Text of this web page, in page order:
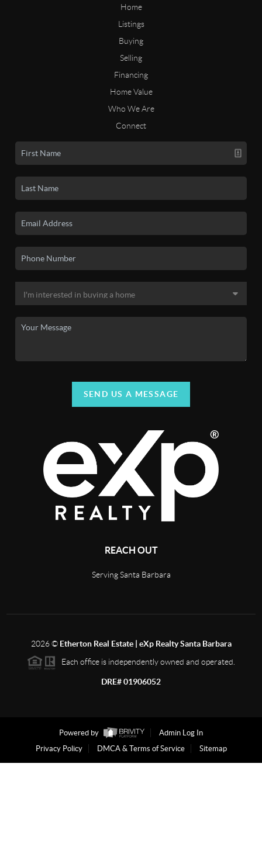
Home
Listings
Buying
Selling
Financing
Home Value
Who We Are
Connect
SEND US A MESSAGE
REACH OUT
Serving Santa Barbara
2026© Etherton Real Estate | eXp Realty Santa Barbara
Each office is independently owned and operated.
DRE# 01906052
Powered by
Admin Log In
Privacy Policy
DMCA & Terms of Service Sitemap